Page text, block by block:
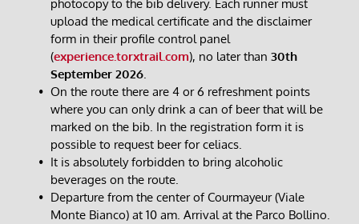
photocopy to the bib delivery. Each runner must
upload the medical certificate and the disclaimer
form in their profile control panel
(experience.torxtrail.com), no later than 30th
September 2026.
On the route there are 4 or 6 refreshment points
where you can only drink a can of beer that will be
marked on the bib. In the registration form it is
possible to request beer for celiacs.
It is absolutely forbidden to bring alcoholic
beverages on the route.
Departure from the center of Courmayeur (Viale
Monte Bianco) at 10 am. Arrival at the Parco Bollino.​